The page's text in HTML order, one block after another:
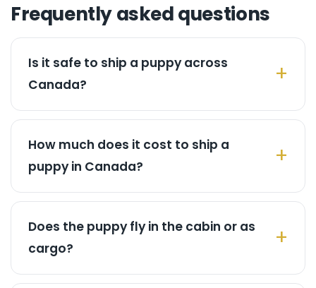
Frequently asked questions
Is it safe to ship a puppy across
Canada?
How much does it cost to ship a
puppy in Canada?
Does the puppy fly in the cabin or as
cargo?